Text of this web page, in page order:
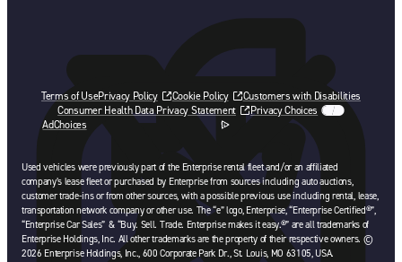
Terms of UsePrivacy Policy Cookie Policy
Customers with Disabilities
Consumer Health Data Privacy Statement
Privacy Choices
AdChoices
opens in a new tab
Used vehicles were previously part of the Enterprise rental fleet and/or an affiliated
company’s lease fleet or purchased by Enterprise from sources including auto auctions,
customer trade-ins or from other sources, with a possible previous use including rental, lease,
transportation network company or other use. The “e” logo, Enterprise, “Enterprise Certified®”,
“Enterprise Car Sales” & “Buy. Sell. Trade. Enterprise makes it easy.®” are all trademarks of
Enterprise Holdings, Inc. All other trademarks are the property of their respective owners. ©
2026 Enterprise Holdings, Inc., 600 Corporate Park Dr., St. Louis, MO 63105, USA.